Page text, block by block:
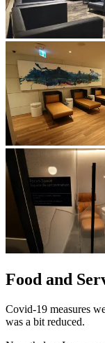
Food and
Covid-19 measures
was a bit reduced.